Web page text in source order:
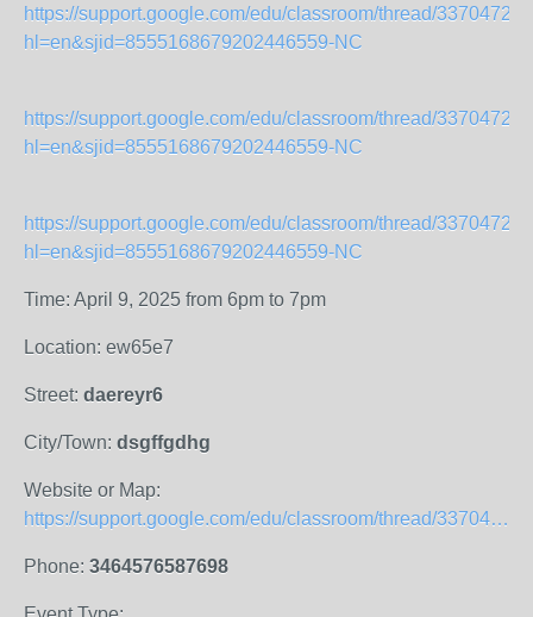
https://support.google.com/edu/classroom/thread/
hl=en&sjid=8555168679202446559-NC
https://support.google.com/edu/classroom/thread/
hl=en&sjid=8555168679202446559-NC
https://support.google.com/edu/classroom/thread/
hl=en&sjid=8555168679202446559-NC
Time: April 9, 2025 from 6pm to 7pm
Location: ew65e7
Street: daereyr6
City/Town: dsgffgdhg
Website or Map:
https://support.google.com/edu/classroom/thread/337047204?hl=en&amp;sjid=8555168679202446559-NC
Phone: 3464576587698